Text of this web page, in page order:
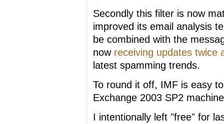
Secondly this filter is now
improved its email analysis
be combined with the
now receiving updates twice
latest spamming trends.
To round it off, IMF is easy
Exchange 2003 SP2
I intentionally left "free" for